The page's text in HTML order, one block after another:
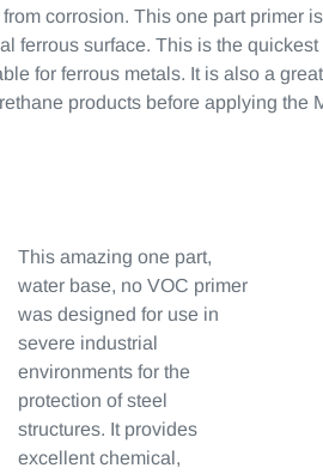
from corrosion. This one part primer
ferrous surface. This is the
for ferrous metals. It is also a
products before applying the
This amazing one part,
water base, no VOC primer
was designed for use in
severe industrial
environments for the
protection of steel
structures. It provides
excellent chemical,